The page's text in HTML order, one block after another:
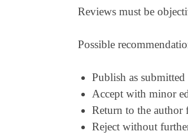
Reviews must be
Possible
Publish as submitted
Accept with minor
Return to the author
Reject without